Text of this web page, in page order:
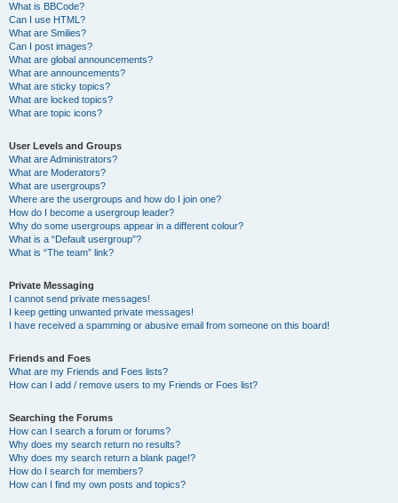
What is BBCode?
Can I use HTML?
What are Smilies?
Can I post images?
What are global announcements?
What are announcements?
What are sticky topics?
What are locked topics?
What are topic icons?
User Levels and Groups
What are Administrators?
What are Moderators?
What are usergroups?
Where are the usergroups and how do I join one?
How do I become a usergroup leader?
Why do some usergroups appear in a different colour?
What is a “Default usergroup”?
What is “The team” link?
Private Messaging
I cannot send private messages!
I keep getting unwanted private messages!
I have received a spamming or abusive email from someone on this board!
Friends and Foes
What are my Friends and Foes lists?
How can I add / remove users to my Friends or Foes list?
Searching the Forums
How can I search a forum or forums?
Why does my search return no results?
Why does my search return a blank page!?
How do I search for members?
How can I find my own posts and topics?